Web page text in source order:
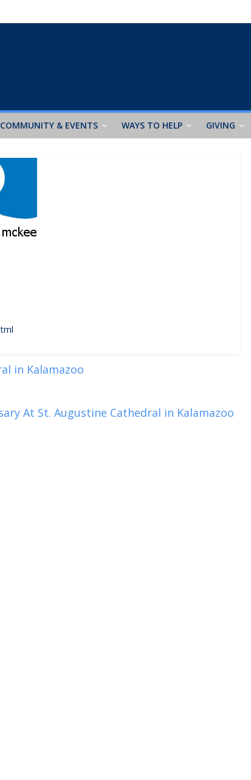
COMMUNITY & EVENTS WAYS TO HELP GIVING
in Kalamazoo
At St. Augustine Cathedral in Kalamazoo